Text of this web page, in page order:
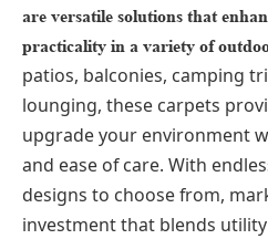
are versatile solutions that
practicality in a variety of
patios, balconies, camping
lounging, these carpets
upgrade your environment
and ease of care. With
designs to choose from,
investment that blends